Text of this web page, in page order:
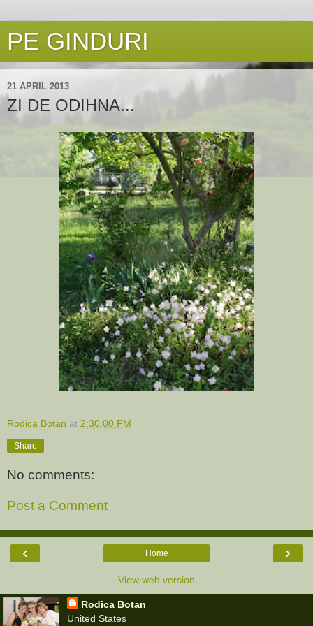
PE GINDURI
21 APRIL 2013
ZI DE ODIHNA...
Rodica Botan at 2:30:00 PM
Share
No comments:
Post a Comment
‹ ›
Home
View web version
Rodica Botan
United States